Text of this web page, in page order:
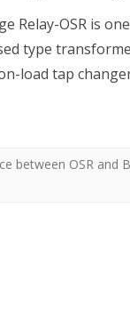
Relay-OSR is
type
load tap
between OSR and